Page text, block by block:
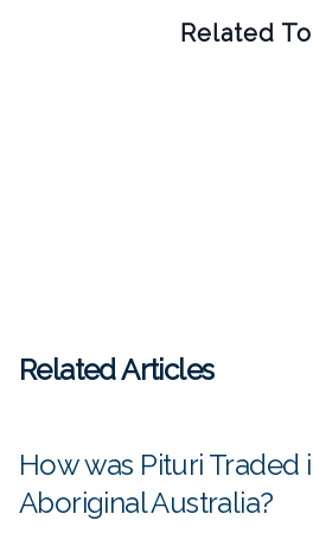
Related
Related Articles
How was Pituri Traded
Aboriginal Australia?